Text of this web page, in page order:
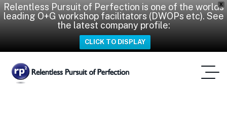
X
Relentless Pursuit of Perfection is one of the worlds
leading O+G workshop facilitators (DWOPs etc). See
the latest company profile:
CLICK TO DISPLAY